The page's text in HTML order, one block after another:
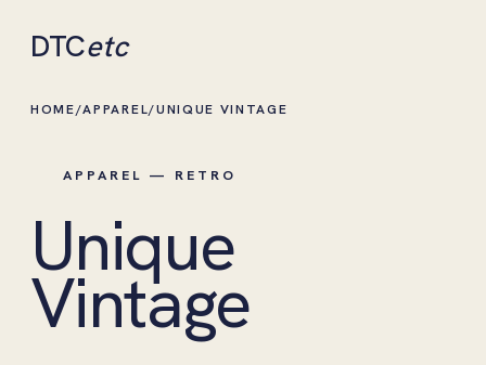
DTCetc
HOME/APPAREL/UNIQUE VINTAGE
APPAREL — RETRO
Unique
Vintage